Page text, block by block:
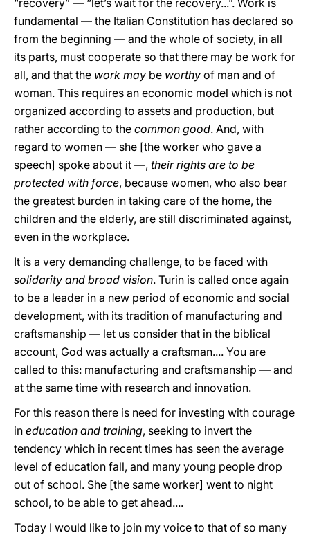
“recovery” — “let’s wait for the recovery...”. Work is
fundamental — the Italian Constitution has declared so
from the beginning — and the whole of society, in all
its parts, must cooperate so that there may be work for
all, and that the work may be worthy of man and of
woman. This requires an economic model which is not
organized according to assets and production, but
rather according to the common good. And, with
regard to women — she [the worker who gave a
speech] spoke about it —, their rights are to be
protected with force, because women, who also bear
the greatest burden in taking care of the home, the
children and the elderly, are still discriminated against,
even in the workplace.
It is a very demanding challenge, to be faced with
solidarity and broad vision. Turin is called once again
to be a leader in a new period of economic and social
development, with its tradition of manufacturing and
craftsmanship — let us consider that in the biblical
account, God was actually a craftsman.... You are
called to this: manufacturing and craftsmanship — and
at the same time with research and innovation.
For this reason there is need for investing with courage
in education and training, seeking to invert the
tendency which in recent times has seen the average
level of education fall, and many young people drop
out of school. She [the same worker] went to night
school, to be able to get ahead....
Today I would like to join my voice to that of so many